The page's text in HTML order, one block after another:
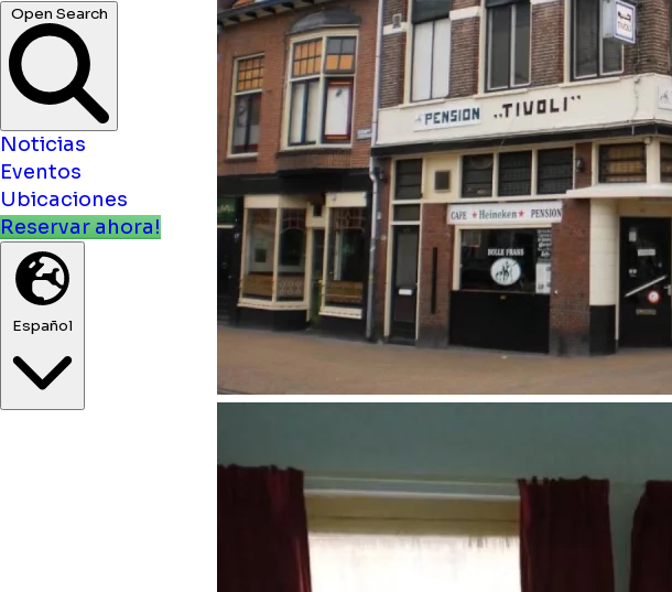
Noticias
Eventos
Ubicaciones
Reservar ahora!
Español